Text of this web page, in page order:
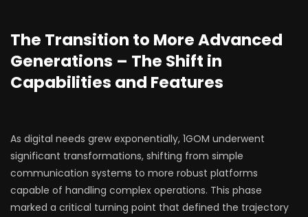
The Transition to More Advanced
Generations – The Shift in
Capabilities and Features
As digital needs grew exponentially, 1GOM underwent
significant transformations, shifting from simple
communication systems to more robust platforms
capable of handling complex operations. This phase
marked a critical turning point that defined the trajectory